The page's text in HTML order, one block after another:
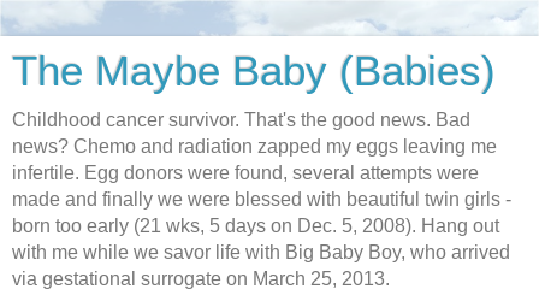
The Maybe Baby (Babies)
Childhood cancer survivor. That's the good news. Bad
news? Chemo and radiation zapped my eggs leaving me
infertile. Egg donors were found, several attempts were
made and finally we were blessed with beautiful twin girls -
born too early (21 wks, 5 days on Dec. 5, 2008). Hang out
with me while we savor life with Big Baby Boy, who arrived
via gestational surrogate on March 25, 2013.